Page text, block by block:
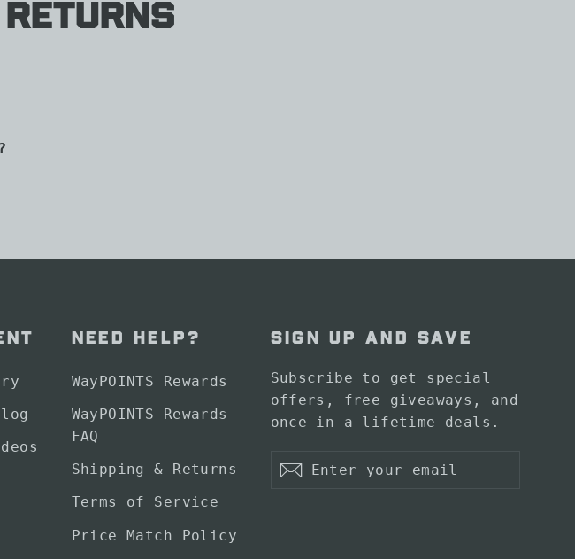
Returns
NEED HELP?
WayPOINTS Rewards
WayPOINTS Rewards
FAQ
Shipping & Returns
Terms of Service
Price Match Policy
SIGN UP AND SAVE
Subscribe to get special
offers, free giveaways, and
once-in-a-lifetime deals.
your